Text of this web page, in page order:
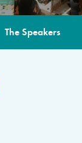
The Speakers